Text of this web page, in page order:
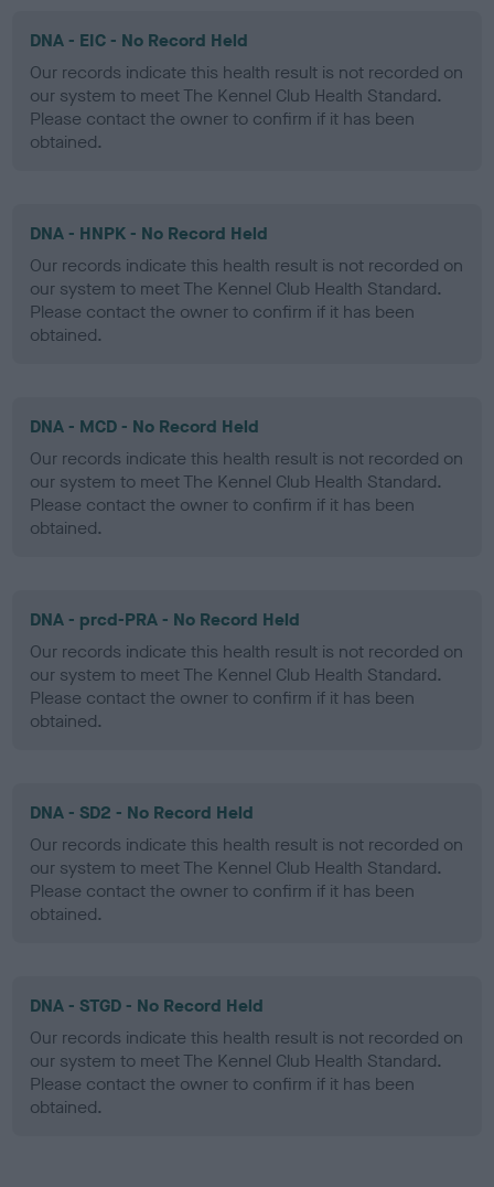
DNA - EIC - No Record Held
Our records indicate this health result is not recorded on
our system to meet The Kennel Club Health Standard.
Please contact the owner to confirm if it has been
obtained.
DNA - HNPK - No Record Held
Our records indicate this health result is not recorded on
our system to meet The Kennel Club Health Standard.
Please contact the owner to confirm if it has been
obtained.
DNA - MCD - No Record Held
Our records indicate this health result is not recorded on
our system to meet The Kennel Club Health Standard.
Please contact the owner to confirm if it has been
obtained.
DNA - prcd-PRA - No Record Held
Our records indicate this health result is not recorded on
our system to meet The Kennel Club Health Standard.
Please contact the owner to confirm if it has been
obtained.
DNA - SD2 - No Record Held
Our records indicate this health result is not recorded on
our system to meet The Kennel Club Health Standard.
Please contact the owner to confirm if it has been
obtained.
DNA - STGD - No Record Held
Our records indicate this health result is not recorded on
our system to meet The Kennel Club Health Standard.
Please contact the owner to confirm if it has been
obtained.